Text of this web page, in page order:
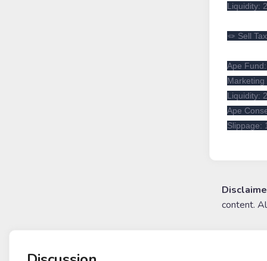
Liquidity:
🪢 Sell
Ape
Marketing
Liquidity:
Ape
Slippage:
content.